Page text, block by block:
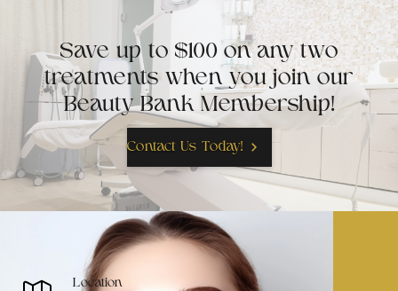
Save up to $100 on any two
treatments when you join our
Beauty Bank Membership!
Contact Us Today!
Location